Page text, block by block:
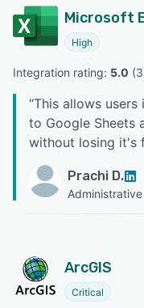
Microsoft
High
Integration rating: 5.0 (3
“This allows
to Google Sheets
without losing it's
Prachi D.
Administrative
ArcGIS
Critical